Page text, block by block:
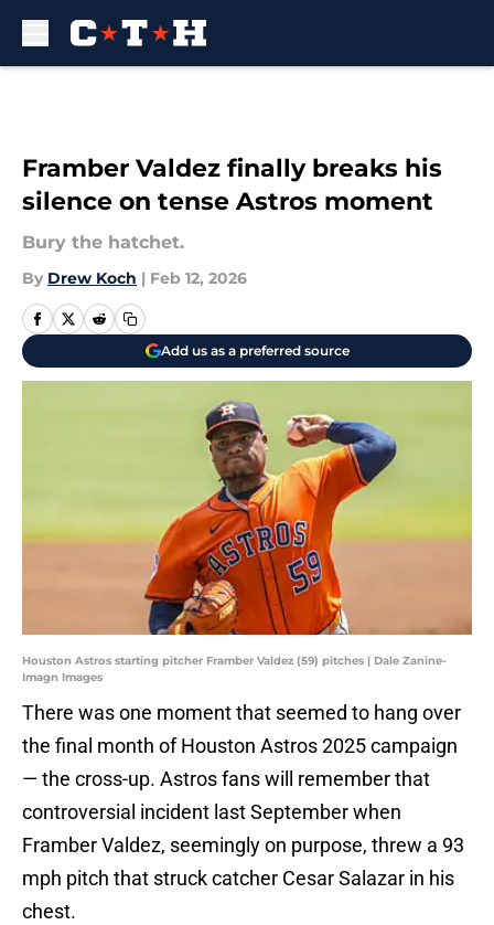
Framber Valdez finally breaks his
silence on tense Astros moment
Bury the hatchet.
By Drew Koch | Feb 12, 2026
Add us as a preferred source
Houston Astros starting pitcher Framber Valdez (59) pitches | Dale Zanine-
Imagn Images
There was one moment that seemed to hang over
the final month of Houston Astros 2025 campaign
— the cross-up. Astros fans will remember that
controversial incident last September when
Framber Valdez, seemingly on purpose, threw a 93
mph pitch that struck catcher Cesar Salazar in his
chest.